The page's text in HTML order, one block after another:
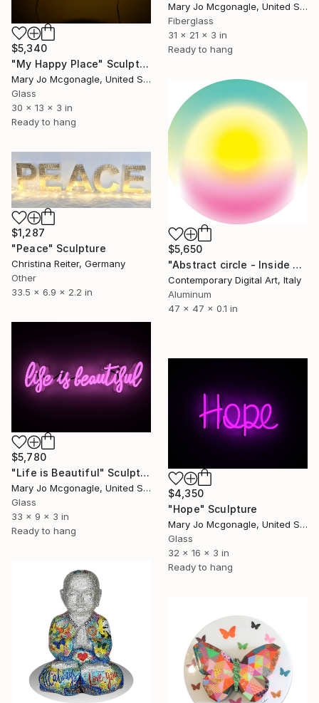
Mary Jo Mcgonagle, United States
Fiberglass
31 x 21 x 3 in
Ready to hang
$5,340
"My Happy Place" Sculpture
Mary Jo Mcgonagle, United States
Glass
30 x 13 x 3 in
Ready to hang
$5,650
"Abstract circle - Inside your soul - #2047" Sculpture
Contemporary Digital Art, Italy
Aluminum
47 x 47 x 0.1 in
$1,287
"Peace" Sculpture
Christina Reiter, Germany
Other
33.5 x 6.9 x 2.2 in
$5,780
"Life is Beautiful" Sculpture
Mary Jo Mcgonagle, United States
Glass
33 x 9 x 3 in
Ready to hang
$4,350
"Hope" Sculpture
Mary Jo Mcgonagle, United States
Glass
32 x 16 x 3 in
Ready to hang